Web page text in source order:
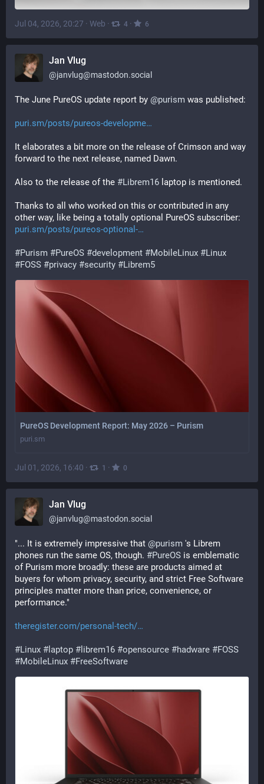
Jul 04, 2026, 20:27 · Web · 4 · 6
Jan Vlug
@janvlug@mastodon.social
The June PureOS update report by @purism was published:
puri.sm/posts/pureos-developme
It elaborates a bit more on the release of Crimson and way
forward to the next release, named Dawn.
Also to the release of the #Librem16 laptop is mentioned.
Thanks to all who worked on this or contributed in any
other way, like being a totally optional PureOS subscriber:
puri.sm/posts/pureos-optional-
#Purism #PureOS #development #MobileLinux #Linux
#FOSS #privacy #security #Librem5
PureOS Development Report: May 2026 – Purism
puri.sm
Jul 01, 2026, 16:40 · 1 · 0
Jan Vlug
@janvlug@mastodon.social
"... It is extremely impressive that @purism 's Librem
phones run the same OS, though. #PureOS is emblematic
of Purism more broadly: these are products aimed at
buyers for whom privacy, security, and strict Free Software
principles matter more than price, convenience, or
performance."
theregister.com/personal-tech/
#Linux # laptop # librem16 #opensource #hadware #FOSS
#MobileLinux #FreeSoftware